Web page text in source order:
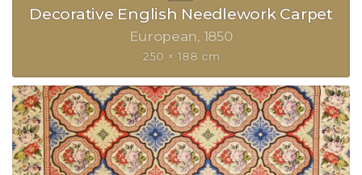
Decorative English Needlework Carpet
European 1850
250 × 188 cm